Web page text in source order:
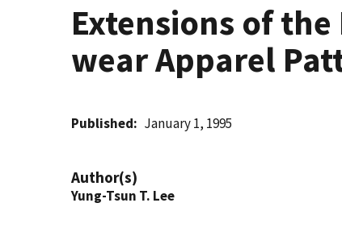
Extensions of
wear Apparel
Published January 1, 1995
Author(s)
Yung-Tsun T. Lee